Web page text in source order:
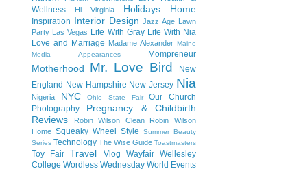
Wellness
Hi Virginia Holidays Home
Inspiration Interior Design Jazz Age Lawn
Party
Las Vegas Life With Gray Life With Nia
Love and Marriage Madame Alexander Maine
Media Appearances
Mompreneur
Motherhood Mr. Love Bird
New
England New Hampshire New Jersey Nia
Nigeria NYC Ohio State Fair
Our Church
Photography
Pregnancy & Childbirth
Reviews
Robin Wilson Clean
Robin Wilson
Home Squeaky Wheel Style
Summer Beauty
Series Technology The Wise Guide Toastmasters
Toy Fair Travel Vlog Wayfair Wellesley
College Wordless Wednesday World Events